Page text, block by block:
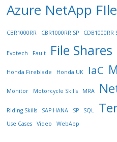
Azure NetApp
CBR1000RR CBR1000RR SP CDB1000RR
Evotech Fault File Shares
Honda Fireblade Honda UK IaC
Monitor Motorcycle Skills MRA
Riding Skills SAP HANA SP SQL
Use Cases
Video WebApp